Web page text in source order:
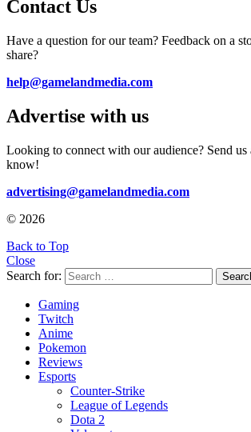
Contact Us
Have a question for our team? Feedback on a
share?
help@gamelandmedia.com
Advertise with us
Looking to connect with our audience? Send us
know!
advertising@gamelandmedia.com
© 2026
Back to Top
Close
Search for:
Gaming
Twitch
Anime
Pokemon
Reviews
Esports
Counter-Strike
League of Legends
Dota 2